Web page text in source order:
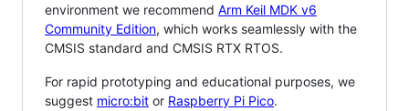
environment we recommend Arm Keil MDK v6
Community Edition, which works seamlessly with the
CMSIS standard and CMSIS RTX RTOS.
For rapid prototyping and educational purposes, we
suggest micro:bit or Raspberry Pi Pico.